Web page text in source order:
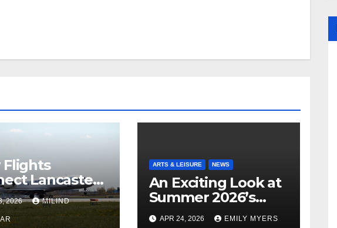
Flights
Lancaster
Chicago
2026 MILIND
ARTS & LEISURE NEWS
An Exciting Look at
Summer 2026’s
Theatrical Releases
APR 24, 2026 EMILY MYERS